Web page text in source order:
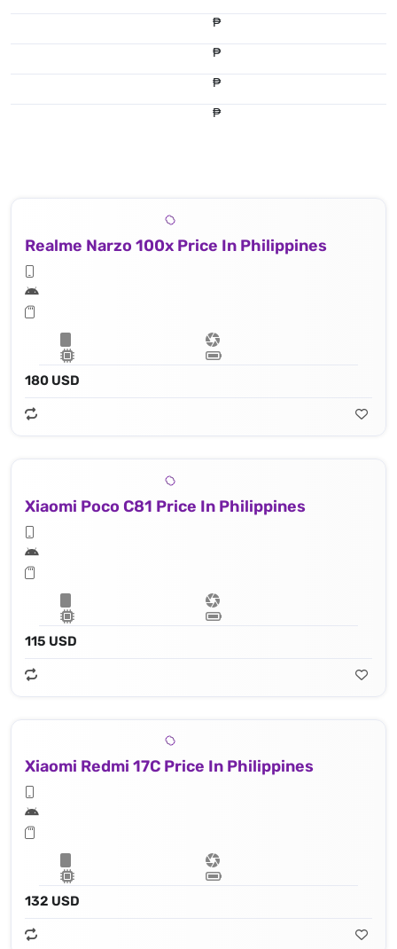
₱
₱
₱
₱
Realme Narzo 100x Price In Philippines
180 USD
Xiaomi Poco C81 Price In Philippines
115 USD
Xiaomi Redmi 17C Price In Philippines
132 USD